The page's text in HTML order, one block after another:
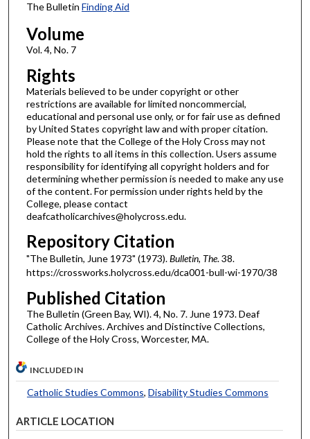
The Bulletin Finding Aid
Volume
Vol. 4, No. 7
Rights
Materials believed to be under copyright or other
restrictions are available for limited noncommercial,
educational and personal use only, or for fair use as defined
by United States copyright law and with proper citation.
Please note that the College of the Holy Cross may not
hold the rights to all items in this collection. Users assume
responsibility for identifying all copyright holders and for
determining whether permission is needed to make any use
of the content. For permission under rights held by the
College, please contact
deafcatholicarchives@holycross.edu.
Repository Citation
"The Bulletin, June 1973" (1973).Bulletin, The. 38.
https://crossworks.holycross.edu/dca001-bull-wi-1970/38
Published Citation
The Bulletin (Green Bay, WI). 4, No. 7. June 1973. Deaf
Catholic Archives. Archives and Distinctive Collections,
College of the Holy Cross, Worcester, MA.
INCLUDED IN
Catholic Studies Commons, Disability Studies Commons
ARTICLE LOCATION